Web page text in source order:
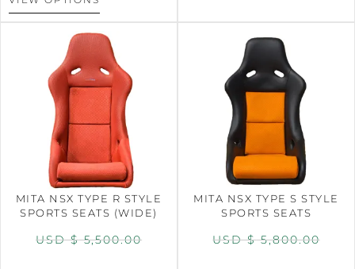
MITA NSX TYPE R STYLE
SPORTS SEATS (WIDE)
USD $5,500.00
MITA NSX TYPE S STYLE
SPORTS SEATS
USD $5,800.00